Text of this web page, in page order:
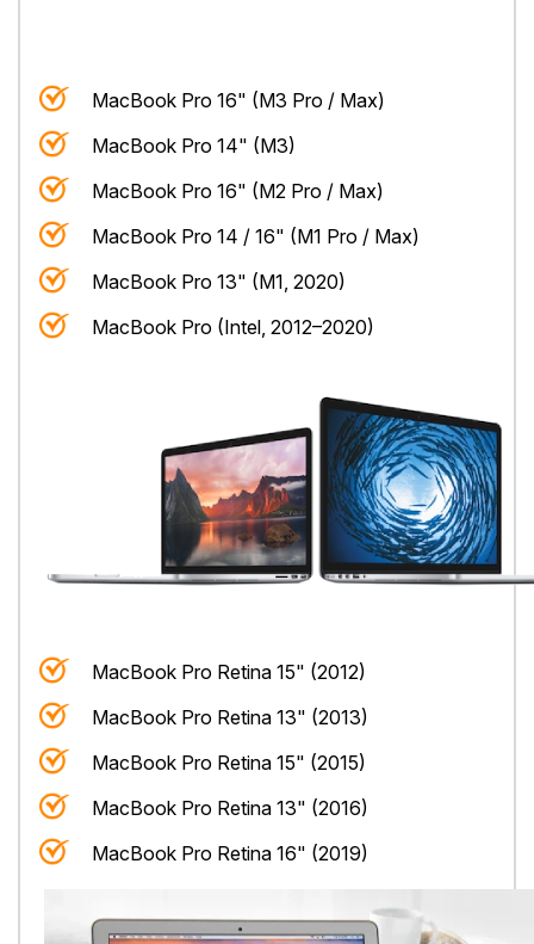
MacBook Pro 16" (M3 Pro / Max)
MacBook Pro 14" (M3)
MacBook Pro 16" (M2 Pro / Max)
MacBook Pro 14 / 16" (M1 Pro / Max)
MacBook Pro 13" (M1, 2020)
MacBook Pro (Intel, 2012–2020)
MacBook Pro Retina 15" (2012)
MacBook Pro Retina 13" (2013)
MacBook Pro Retina 15" (2015)
MacBook Pro Retina 13" (2016)
MacBook Pro Retina 16" (2019)